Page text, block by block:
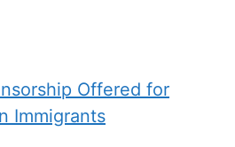
Offered for
Immigrants